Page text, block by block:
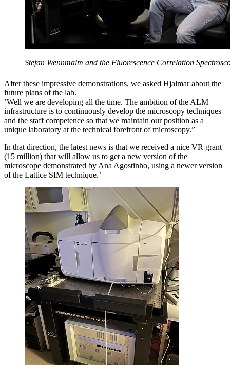
Stefan Wennmalm and the Fluorescence Correlation
After these impressive demonstrations, we asked Hjalmar about the
future plans of the lab.
’Well we are developing all the time. The ambition of the ALM
infrastructure is to continuously develop the microscopy techniques
and the staff competence so that we maintain our position as a
unique laboratory at the technical forefront of microscopy.”
In that direction, the latest news is that we received a nice VR grant
(15 million) that will allow us to get a new version of the
microscope demonstrated by Ana Agostinho, using a newer version
of the Lattice SIM technique.’